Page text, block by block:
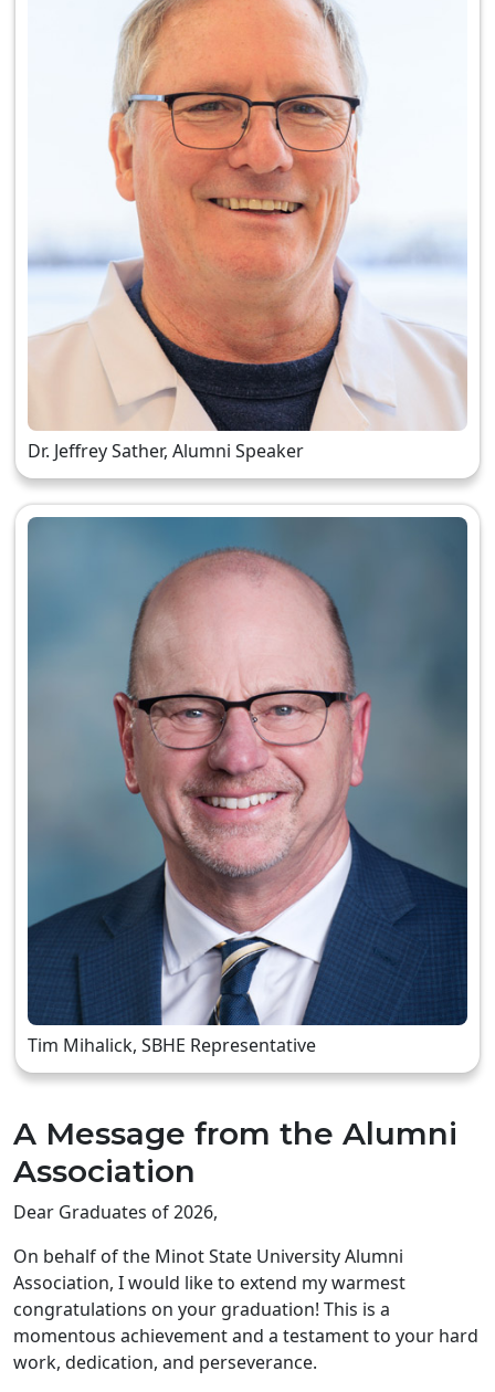
Dr. Jeffrey Sather, Alumni Speaker
Tim Mihalick, SBHE Representative
A Message from the Alumni
Association
Dear Graduates of 2026,
On behalf of the Minot State University Alumni
Association, I would like to extend my warmest
congratulations on your graduation! This is a
momentous achievement and a testament to your hard
work, dedication, and perseverance.